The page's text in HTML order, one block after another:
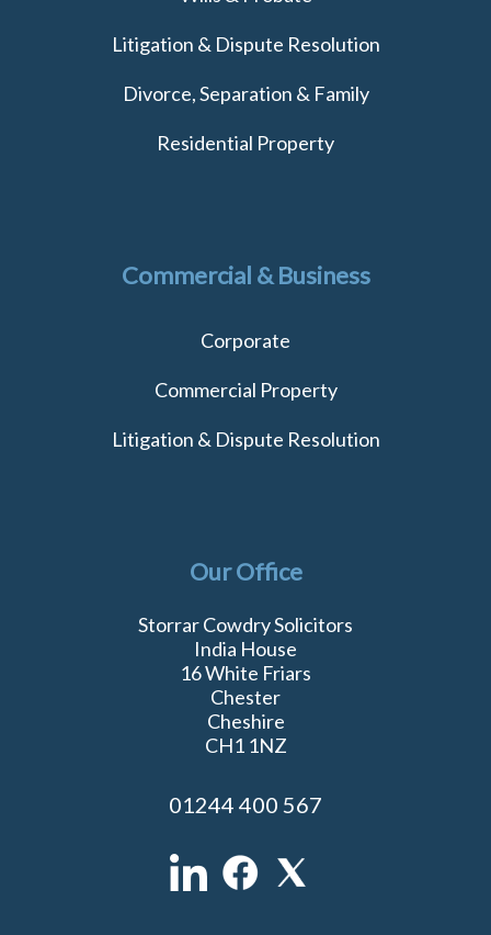
Litigation & Dispute Resolution
Divorce, Separation & Family
Residential Property
Commercial & Business
Corporate
Commercial Property
Litigation & Dispute Resolution
Our Office
Storrar Cowdry Solicitors
India House
16 White Friars
Chester
Cheshire
CH1 1NZ
01244 400 567